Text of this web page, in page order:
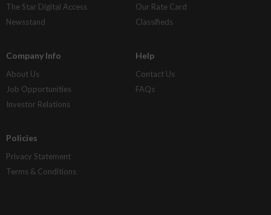
The Star Digital Access
Newsstand
Our Rate Card
Classifieds
Company Info
About Us
Job Opportunities
Investor Relations
Help
Contact Us
FAQs
Policies
Privacy Statement
Terms & Conditions